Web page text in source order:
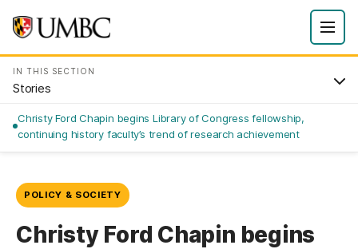
IN THIS SECTION
Stories
Christy Ford Chapin begins Library of Congress fellowship,
continuing history faculty’s trend of research achievement
POLICY & SOCIETY
Christy Ford Chapin begins